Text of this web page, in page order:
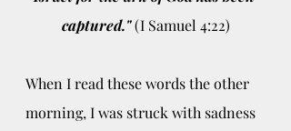
captured." (I Samuel 4:22)
When I read these words the other
morning, I was struck with sadness